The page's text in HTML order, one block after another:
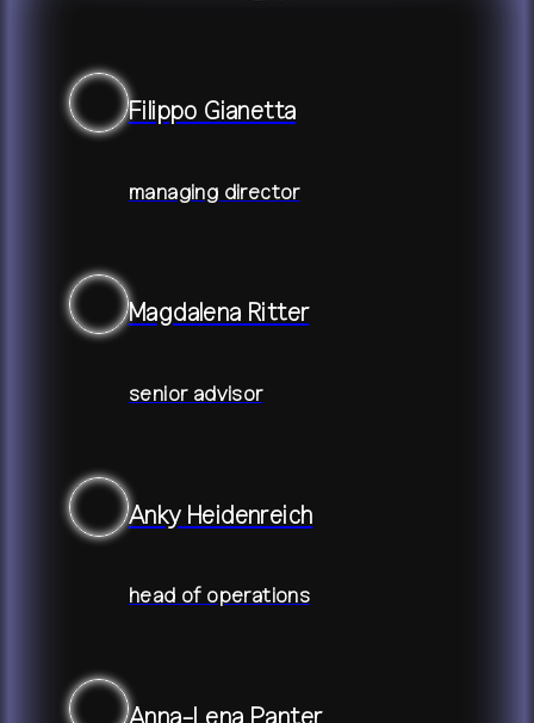
contact network
press
shop
archive
Filippo Gianetta
managing director
Magdalena Ritter
senior advisor
Anky Heidenreich
head of operations
Anna-Lena Panter